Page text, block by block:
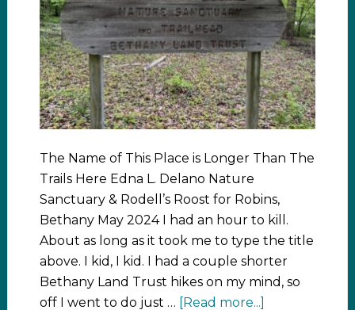
The Name of This Place is Longer Than The
Trails Here Edna L. Delano Nature
Sanctuary & Rodell’s Roost for Robins,
Bethany May 2024 I had an hour to kill.
About as long as it took me to type the title
above. I kid, I kid. I had a couple shorter
Bethany Land Trust hikes on my mind, so
off I went to do just … [Read more...]